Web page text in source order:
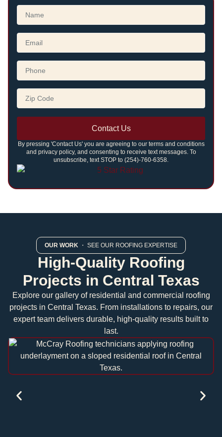
Contact Us
By pressing 'Contact Us' you are agreeing to our terms and conditions
and privacy policy, and consenting to receive text messages. To
unsubscribe, text STOP to (254)-760-6358.
OUR WORK ・ SEE OUR ROOFING EXPERTISE
High-Quality Roofing
Projects in Central Texas
Explore our gallery of residential and commercial roofing
projects in Central Texas. From installations to repairs, our
expert team delivers durable, high-quality results built to
last.